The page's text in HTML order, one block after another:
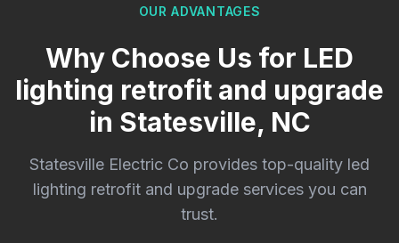
OUR ADVANTAGES
Why Choose Us for LED
lighting retrofit and upgrade
in Statesville, NC
Statesville Electric Co provides top-quality led
lighting retrofit and upgrade services you can
trust.